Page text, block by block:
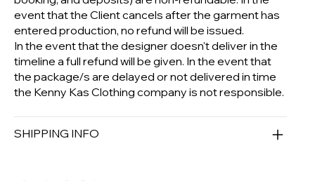
event that the Client cancels after the garment has
entered production, no refund will be issued.
In the event that the designer doesn't deliver in the
timeline a full refund will be given. In the event that
the package/s are delayed or not delivered in time
the Kenny Kas Clothing company is not responsible.
SHIPPING INFO